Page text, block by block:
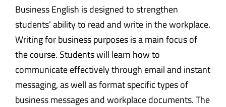
Business English is designed to strengthen
students’ ability to read and write in the workplace.
Writing for business purposes is a main focus of
the course. Students will learn how to
communicate effectively through email and instant
messaging, as well as format specific types of
business messages and workplace documents. The